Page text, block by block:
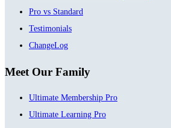
Pro vs Standard
Testimonials
ChangeLog
Meet Our Family
Ultimate Membership Pro
Ultimate Learning Pro